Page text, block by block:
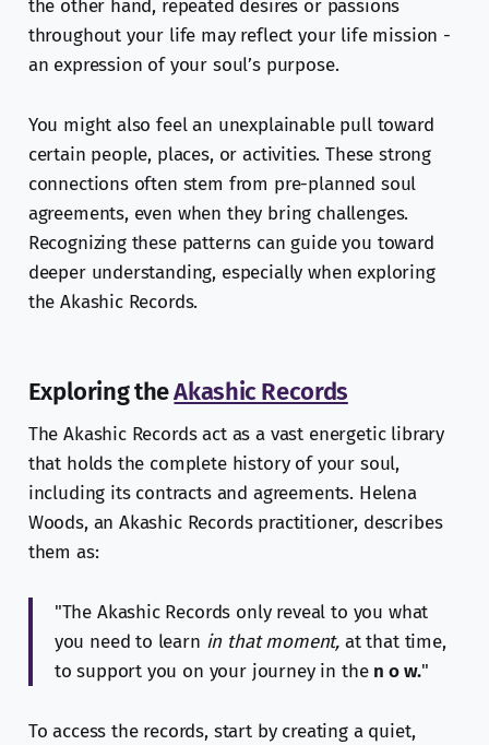
the other hand, repeated desires or passions
throughout your life may reflect your life mission -
an expression of your soul’s purpose.
You might also feel an unexplainable pull toward
certain people, places, or activities. These strong
connections often stem from pre-planned soul
agreements, even when they bring challenges.
Recognizing these patterns can guide you toward
deeper understanding, especially when exploring
the Akashic Records.
Exploring theAkashic Records
The Akashic Records act as a vast energetic library
that holds the complete history of your soul,
including its contracts and agreements. Helena
Woods, an Akashic Records practitioner, describes
them as:
"The Akashic Records only reveal to you what
you need to learn in that moment, at that time,
to support you on your journey in the n o w."
To access the records, start by creating a quiet,